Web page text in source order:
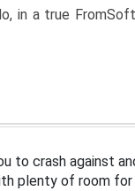
in a true
to crash against
plenty of room